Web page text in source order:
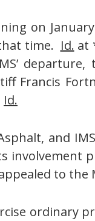
on
time. Id. at
Francis
Id.
and
to the
ordinary